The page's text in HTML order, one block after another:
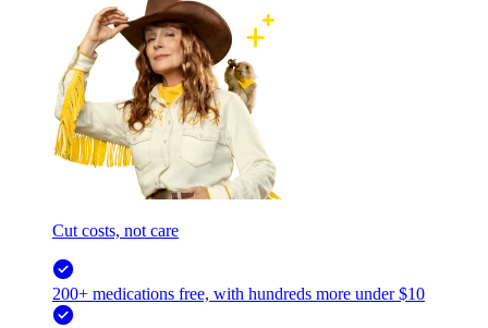
Cut costs, not care
200+ medications free, with hundreds more under $10